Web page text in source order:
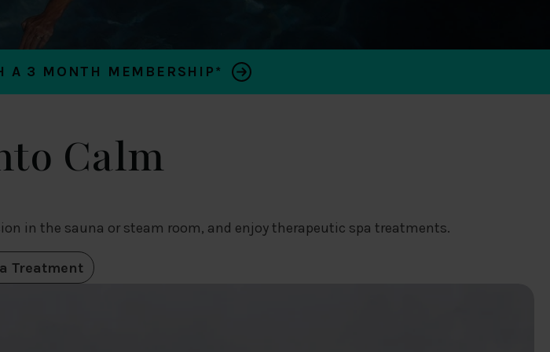
A 3 MONTH MEMBERSHIP*
Calm
in the sauna or steam room, and enjoy therapeutic spa treatments.
Treatment